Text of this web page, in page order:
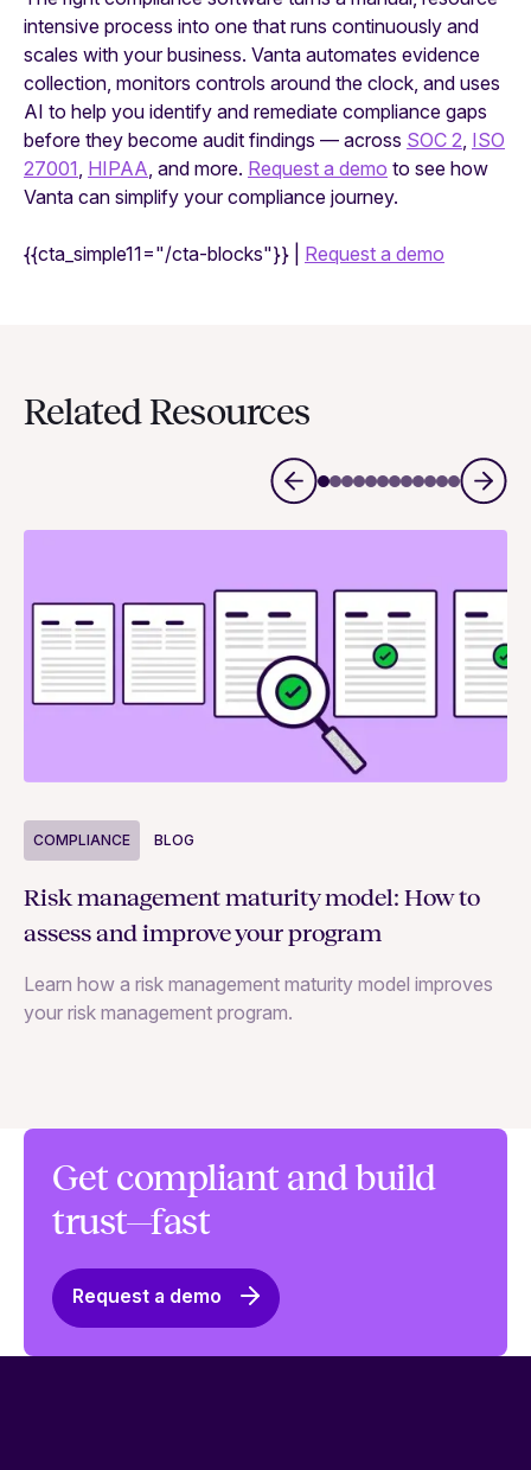
intensive process into one that runs continuously and
scales with your business. Vanta automates evidence
collection, monitors controls around the clock, and uses
AI to help you identify and remediate compliance gaps
before they become audit findings — across SOC 2 ISO
27001 HIPAA , and more. Request a demo to see how
Vanta can simplify your compliance journey.
{{cta_simple11="/cta-blocks"}} | Request a demo
Related Resources
COMPLIANCE BLOG
Risk management maturity model: How to
assess and improve your program
Learn how a risk management maturity model improves
your risk management program.
Get compliant and build
trust—fast
Request a demo